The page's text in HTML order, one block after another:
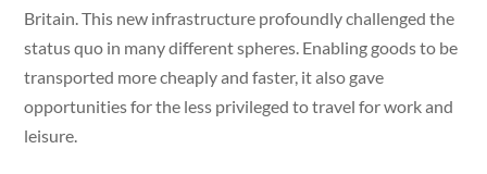
Britain. This new infrastructure profoundly challenged the
status quo in many different spheres. Enabling goods to be
transported more cheaply and faster, it also gave
opportunities for the less privileged to travel for work and
leisure.